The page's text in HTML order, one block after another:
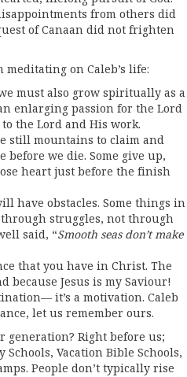
from others did
of Canaan did not frighten
meditating on Caleb’s life:
must also grow spiritually as a
enlarging passion for the Lord
the Lord and His work.
still mountains to claim and
before we die. Some give up,
heart just before the finish
have obstacles. Some things in
struggles, not through
said, “Smooth seas don’t make
that you have in Christ. The
Jesus is my Saviour!
it’s a motivation. Caleb
let us remember ours.
generation? Right before us;
Vacation Bible Schools,
People don’t typically rise